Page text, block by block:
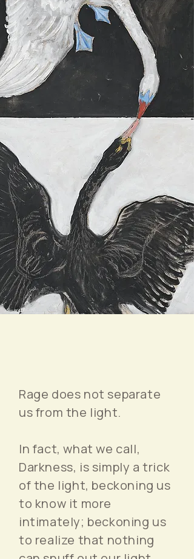
Rage does not separate
us from the light.
In fact, what we call,
Darkness, is simply a trick
of the light, beckoning us
to know it more
intimately; beckoning us
to realize that nothing